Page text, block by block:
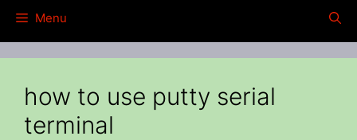
Menu
how to use putty serial
terminal